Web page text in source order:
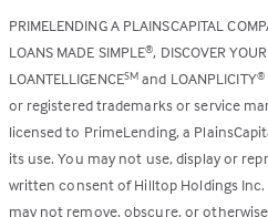
PRIMELENDING A PLAINSCAPITAL
LOANS MADE SIMPLE®, DISCOVER
LOANTELLIGENCESM and LOANPLICITY®
or registered trademarks or service
licensed to PrimeLending, a
its use. You may not use, display or
written consent of Hilltop Holdings
may not remove, obscure, or